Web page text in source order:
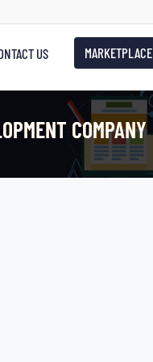
US MARKETPLACE
COMPANY